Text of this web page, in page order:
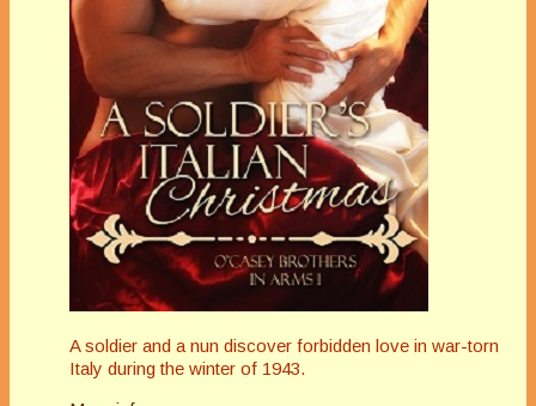
A soldier and a nun discover forbidden love in war-torn
Italy during the winter of 1943.